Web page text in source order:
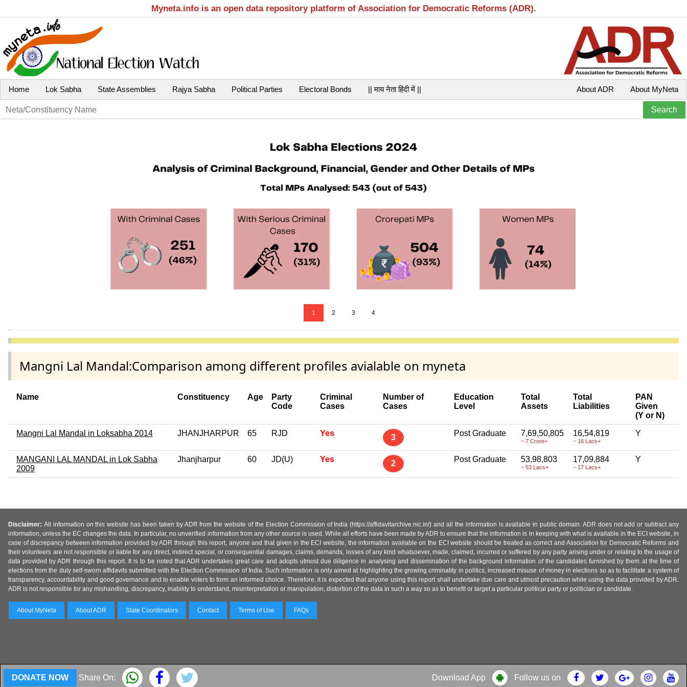
Myneta.info is an open data repository platform of Association for Democratic Reforms (ADR).
Home Lok Sabha State Assemblies Rajya Sabha Political Parties Electoral Bonds || माय नेता हिंदी में || About MyNeta
About ADR
1 2 3 4
Mangni Lal Mandal:Comparison among different profiles avialable on myneta
Name Constituency Age
Party
Code
Criminal
Cases
Number of
Cases
Education
Level
Total
Assets
Total
Liabilities
PAN
Given
(Y or N)
Mangni Lal Mandal in Loksabha 2014 JHANJHARPUR 65 RJD Yes 3 Post Graduate 7,69,50,805
~ 7 Crore+
16,54,819
~ 16 Lacs+
Y
MANGANI LAL MANDAL in Lok Sabha
2009
Jhanjharpur 60 JD(U) Yes 2 Post Graduate 53,98,803
~ 53 Lacs+
17,09,884
~ 17 Lacs+
Y
DONATE NOW Share On: Download App Follow us on
Disclaimer: All information on this website has been taken by ADR from the website of the Election Commission of India (https://affidavitarchive.nic.in/) and all the information is available in public domain. ADR does not add or subtract any
information, unless the EC changes the data. In particular, no unverified information from any other source is used. While all efforts have been made by ADR to ensure that the information is in keeping with what is available in the ECI website, in
case of discrepancy between information provided by ADR through this report, anyone and that given in the ECI website, the information available on the ECI website should be treated as correct and Association for Democratic Reforms and
their volunteers are not responsible or liable for any direct, indirect special, or consequential damages, claims, demands, losses of any kind whatsoever, made, claimed, incurred or suffered by any party arising under or relating to the usage of
data provided by ADR through this report. It is to be noted that ADR undertakes great care and adopts utmost due diligence in analysing and dissemination of the background information of the candidates furnished by them at the time of
elections from the duly self-sworn affidavits submitted with the Election Commission of India. Such information is only aimed at highlighting the growing criminality in politics, increased misuse of money in elections so as to facilitate a system of
transparency, accountability and good governance and to enable voters to form an informed choice. Therefore, it is expected that anyone using this report shall undertake due care and utmost precaution while using the data provided by ADR.
ADR is not responsible for any mishandling, discrepancy, inability to understand, misinterpretation or manipulation, distortion of the data in such a way so as to benefit or target a particular political party or politician or candidate.
About MyNeta About ADR State Coordinators Contact Terms of Use FAQs